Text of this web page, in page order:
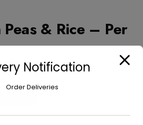
& Rice – Per
Notification
Order Deliveries